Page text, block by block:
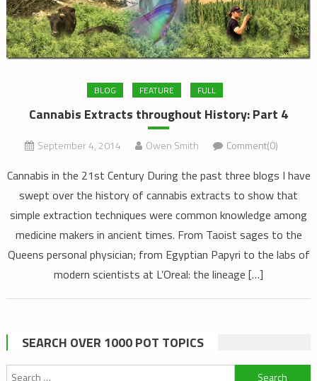
BLOG FEATURE FULL
Cannabis Extracts throughout History: Part 4
September 4, 2014 Owen Smith Comment(0)
Cannabis in the 21st Century During the past three blogs I have
swept over the history of cannabis extracts to show that
simple extraction techniques were common knowledge among
medicine makers in ancient times. From Taoist sages to the
Queens personal physician; from Egyptian Papyri to the labs of
modern scientists at L’Oreal: the lineage […]
SEARCH OVER 1000 POT TOPICS
Search